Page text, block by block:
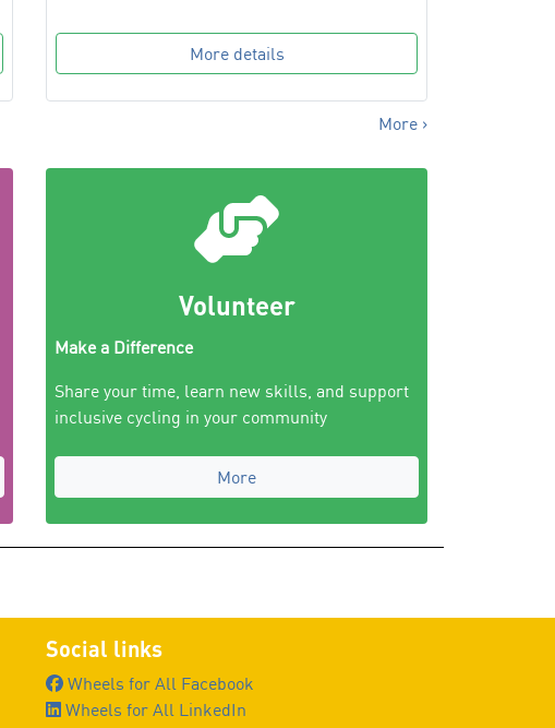
More details
More ›
Volunteer
Make a Difference
Share your time, learn new skills, and support
inclusive cycling in your community
More
Social links
Wheels for All Facebook
Wheels for All LinkedIn